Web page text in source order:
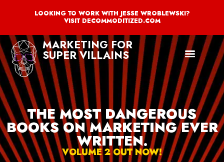
LOOKING TO WORK WITH JESSE WROBLEWSKI?
VISIT DECOMMODITIZED.COM
MARKETING FOR
SUPER VILLAINS
THE MOST DANGEROUS
BOOKS ON MARKETING EVER
WRITTEN.
VOLUME 2 OUT NOW!